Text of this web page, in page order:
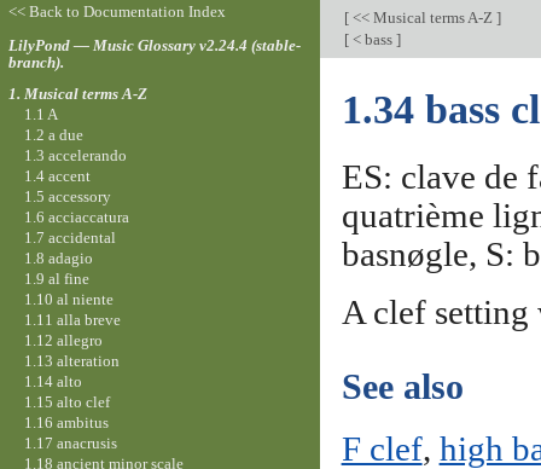
[<< Musical terms A-Z ]
[< bass ]
1.34 bass
ES: clave de
quatrième
basnøgle, S:
A clef
See also
F clef, high
<< Back to Documentation Index
LilyPond — Music Glossary v2.24.4 (stable-
branch).
1. Musical terms A-Z
1.1 A
1.2 a due
1.3 accelerando
1.4 accent
1.5 accessory
1.6 acciaccatura
1.7 accidental
1.8 adagio
1.9 al fine
1.10 al niente
1.11 alla breve
1.12 allegro
1.13 alteration
1.14 alto
1.15 alto clef
1.16 ambitus
1.17 anacrusis
1.18 ancient minor scale